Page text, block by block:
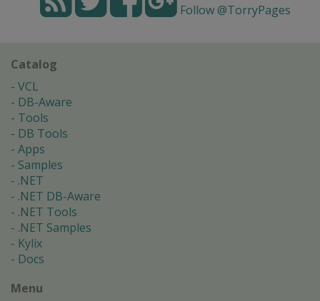
Follow @TorryPages
Catalog
VCL
DB-Aware
Tools
DB Tools
Apps
Samples
.NET
.NET DB-Aware
.NET Tools
.NET Samples
Kylix
Docs
Menu